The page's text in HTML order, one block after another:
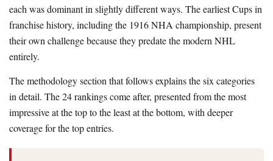
each was dominant in slightly different ways. The earliest Cups in
franchise history, including the 1916 NHA championship, present
their own challenge because they predate the modern NHL
entirely.
The methodology section that follows explains the six categories
in detail. The 24 rankings come after, presented from the most
impressive at the top to the least at the bottom, with deeper
coverage for the top entries.